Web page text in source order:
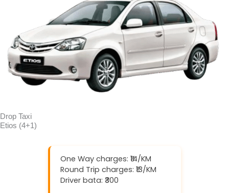
Drop Taxi
Etios (4+1)
One Way charges: ₹14/KM
Round Trip charges: ₹13/KM
Driver bata: ₹300